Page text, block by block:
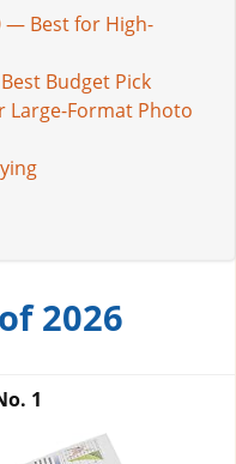
— Best for High-
Budget Pick
Large-Format Photo
2026
1